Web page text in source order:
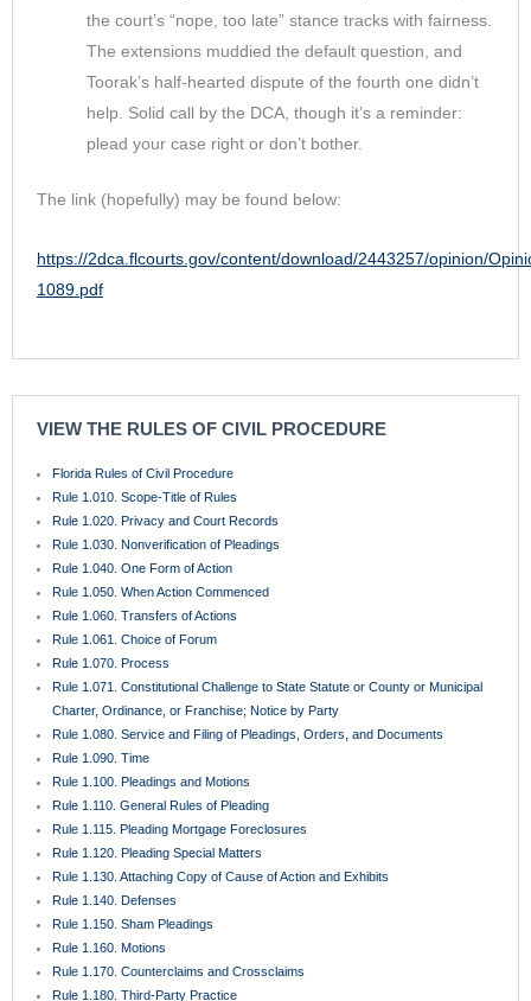
the court’s “nope, too late” stance tracks with fairness.
The extensions muddied the default question, and
Toorak’s half-hearted dispute of the fourth one didn’t
help. Solid call by the DCA, though it’s a reminder:
plead your case right or don’t bother.
The link (hopefully) may be found below:
https://2dca.flcourts.gov/content/download/2443257/opinion/
1089.pdf
VIEW THE RULES OF CIVIL PROCEDURE
Florida Rules of Civil Procedure
Rule 1.010. Scope-Title of Rules
Rule 1.020. Privacy and Court Records
Rule 1.030. Nonverification of Pleadings
Rule 1.040. One Form of Action
Rule 1.050. When Action Commenced
Rule 1.060. Transfers of Actions
Rule 1.061. Choice of Forum
Rule 1.070. Process
Rule 1.071. Constitutional Challenge to State Statute or County or Municipal
Charter, Ordinance, or Franchise; Notice by Party
Rule 1.080. Service and Filing of Pleadings, Orders, and Documents
Rule 1.090. Time
Rule 1.100. Pleadings and Motions
Rule 1.110. General Rules of Pleading
Rule 1.115. Pleading Mortgage Foreclosures
Rule 1.120. Pleading Special Matters
Rule 1.130. Attaching Copy of Cause of Action and Exhibits
Rule 1.140. Defenses
Rule 1.150. Sham Pleadings
Rule 1.160. Motions
Rule 1.170. Counterclaims and Crossclaims
Rule 1.180. Third-Party Practice